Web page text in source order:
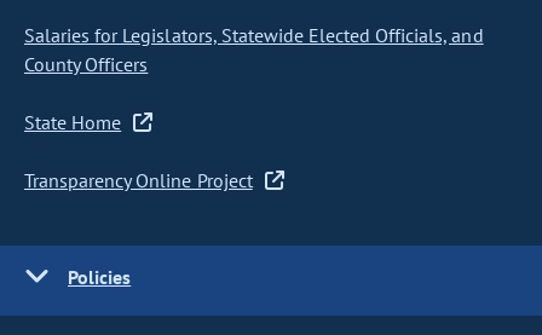
Salaries for Legislators, Statewide Elected Officials, and
County Officers
State Home
Transparency Online Project
Policies